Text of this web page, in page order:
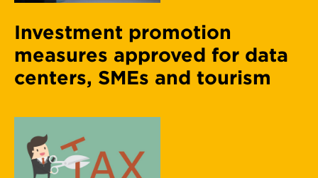
Investment promotion
measures approved for data
centers, SMEs and tourism